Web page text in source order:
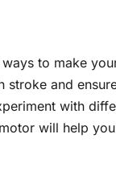
to make
and
with
will help